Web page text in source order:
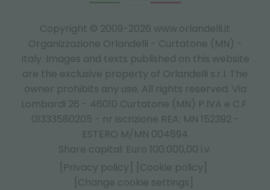
Copyright © 2009-2026 www.orlandelli.it
Organizzazione Orlandelli - Curtatone (MN) -
Italy. Images and texts published on this website
are the exclusive property of Orlandelli s.r.l. The
owner prohibits any use. All rights reserved. Via
Lombardi 26 - 46010 Curtatone (MN) P.IVA e C.F.
01333580205 - nr iscrizione REA: MN 152392 -
ESTERO M/MN 004894
Share capital: Euro 100.000,00 i.v.
[Privacy policy]
[Cookie policy]
[Change cookie settings]